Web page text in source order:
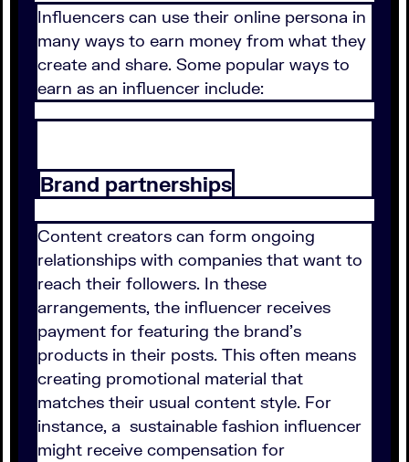
Influencers can use their online persona in
many ways to earn money from what they
create and share. Some popular ways to
earn as an influencer include:
Brand partnerships
Content creators can form ongoing
relationships with companies that want to
reach their followers. In these
arrangements, the influencer receives
payment for featuring the brand's
products in their posts. This often means
creating promotional material that
matches their usual content style. For
instance, a sustainable fashion influencer
might receive compensation for